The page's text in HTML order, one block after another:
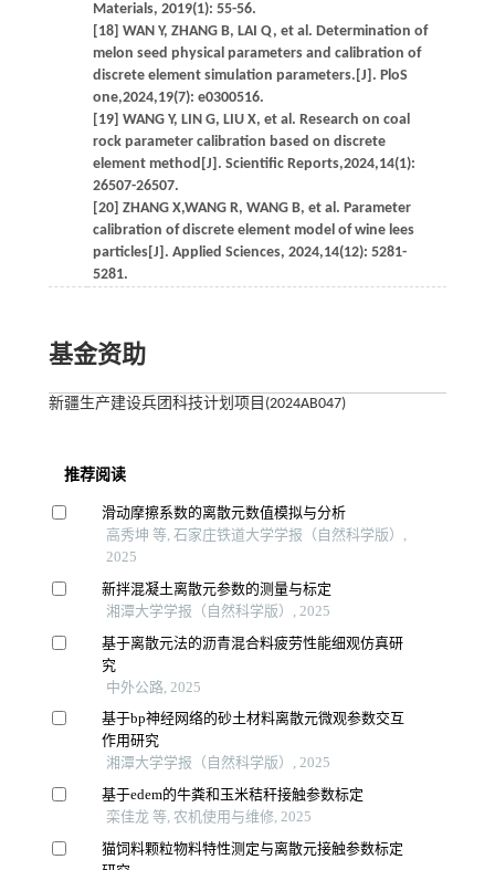
Materials, 2019(1): 55-56.
[18] WAN Y, ZHANG B, LAI Q, et al. Determination of
melon seed physical parameters and calibration of
discrete element simulation parameters.[J]. PloS
one,2024,19(7): e0300516.
[19] WANG Y, LIN G, LIU X, et al. Research on coal
rock parameter calibration based on discrete
element method[J]. Scientific Reports,2024,14(1):
26507-26507.
[20] ZHANG X,WANG R, WANG B, et al. Parameter
calibration of discrete element model of wine lees
particles[J]. Applied Sciences, 2024,14(12): 5281-
5281.
基金资助
新疆生产建设兵团科技计划项目(2024AB047)